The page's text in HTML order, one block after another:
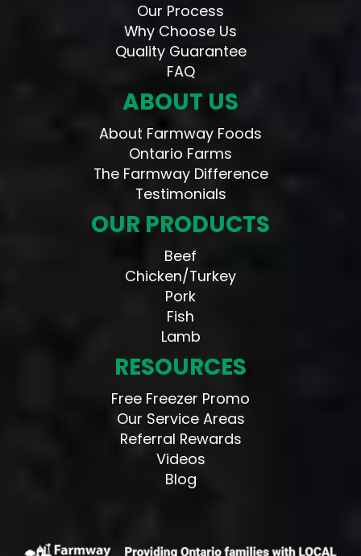
Our Process
Why Choose Us
Quality Guarantee
FAQ
ABOUT US
About Farmway Foods
Ontario Farms
The Farmway Difference
Testimonials
OUR PRODUCTS
Beef
Chicken/Turkey
Pork
Fish
Lamb
RESOURCES
Free Freezer Promo
Our Service Areas
Referral Rewards
Videos
Blog